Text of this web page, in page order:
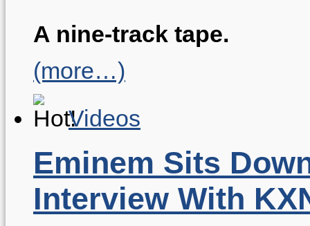
A nine-track tape.
(more…)
Videos
Eminem Sits
Interview With